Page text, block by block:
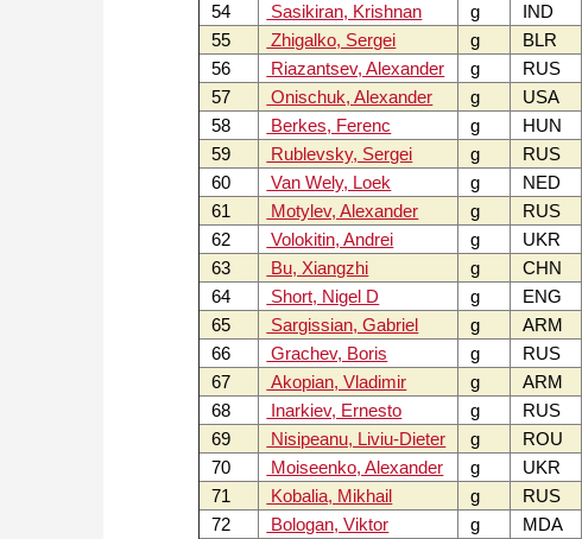
54
Sasikiran, Krishnan g IND
55
Zhigalko, Sergei g BLR
56
Riazantsev, Alexander g RUS
57
Onischuk, Alexander g USA
58
Berkes, Ferenc g HUN
59
Rublevsky, Sergei g RUS
60
Van Wely, Loek g NED
61
Motylev, Alexander g RUS
62
Volokitin, Andrei g UKR
63
Bu, Xiangzhi g CHN
64
Short, Nigel D g ENG
65
Sargissian, Gabriel g ARM
66
Grachev, Boris g RUS
67
Akopian, Vladimir g ARM
68
Inarkiev, Ernesto g RUS
69
Nisipeanu, Liviu-Dieter g ROU
70
Moiseenko, Alexander g UKR
71
Kobalia, Mikhail g RUS
72
Bologan, Viktor g MDA